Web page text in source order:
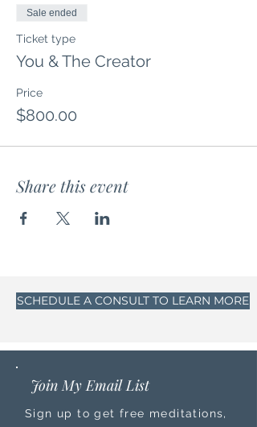
Sale ended
Ticket type
You & The Creator
Price
$800.00
Share this event
SCHEDULE A CONSULT TO LEARN MORE
Join My Email List
Sign up to get free meditations,